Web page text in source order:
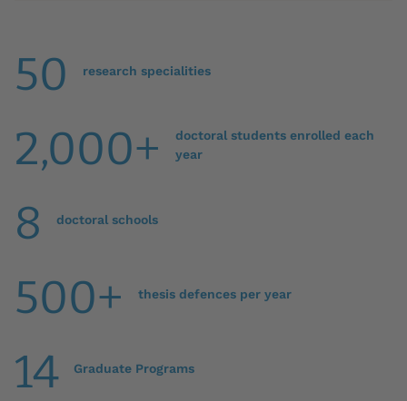
50 research specialities
2,000+
doctoral students enrolled each
year
8 doctoral schools
500+ thesis defences per year
14 Graduate Programs